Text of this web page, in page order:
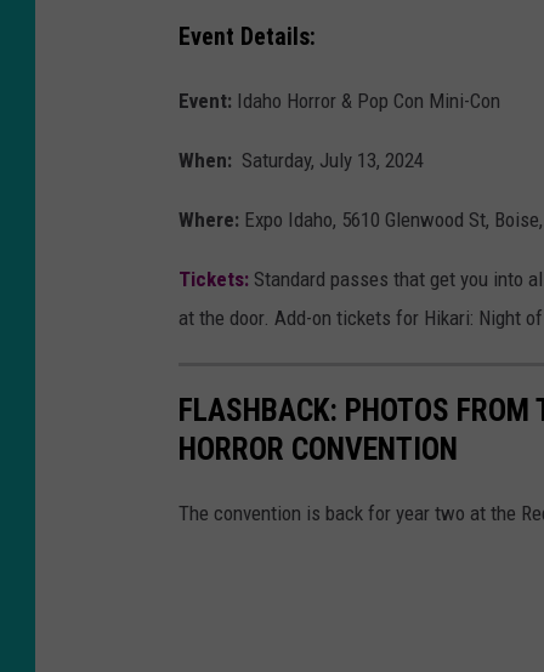
W
a
e
Event Details:
Event: Idaho Horror & Pop Con Mini-Con
When: Saturday, July 13, 2024
Where: Expo Idaho, 5610 Glenwood St,
Tickets: Standard passes that get you into
at the door. Add-on tickets for Hikari: Night
FLASHBACK: PHOTOS
HORROR CONVENTION
The convention is back for year two at the